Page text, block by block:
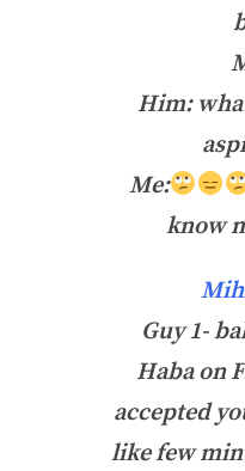
Him:
Me:
know
Guy 1-
Haba on
accepted
like few